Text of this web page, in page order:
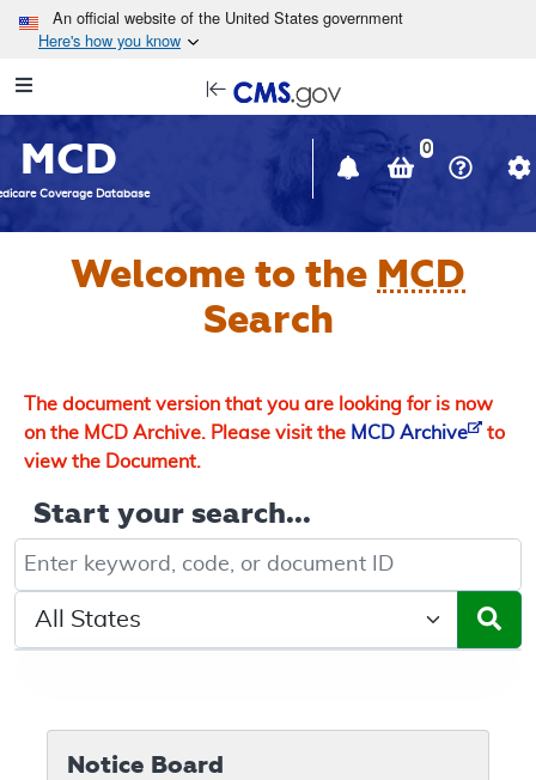
Skip to main content
An official website of the United States government
Here's how you know
Navigation
in
window
MCD
Coverage Database
0
Welcome to the MCD
Search
The document version that you are looking for is now
on the MCD Archive. Please visit the MCD Archive
to
view the Document.
Start your search...
Keyword, Document ID, or Code search
Select a State/Region
Notice Board